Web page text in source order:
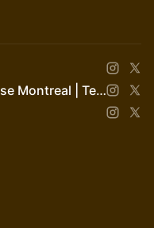
Portes Ouvertes -Open House Montreal | Tech Week of Builders